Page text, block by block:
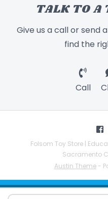
TALK TO A
Give us a call or send
find the
Call
Folsom Toy Store |
Sacramento
Austin Theme-